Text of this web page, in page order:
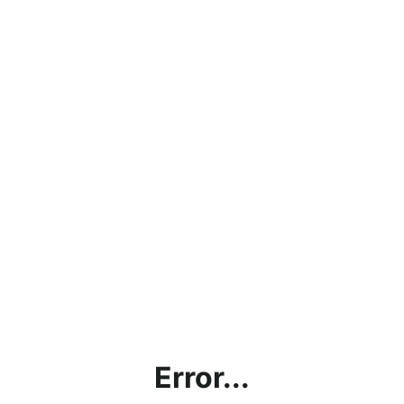
Error...